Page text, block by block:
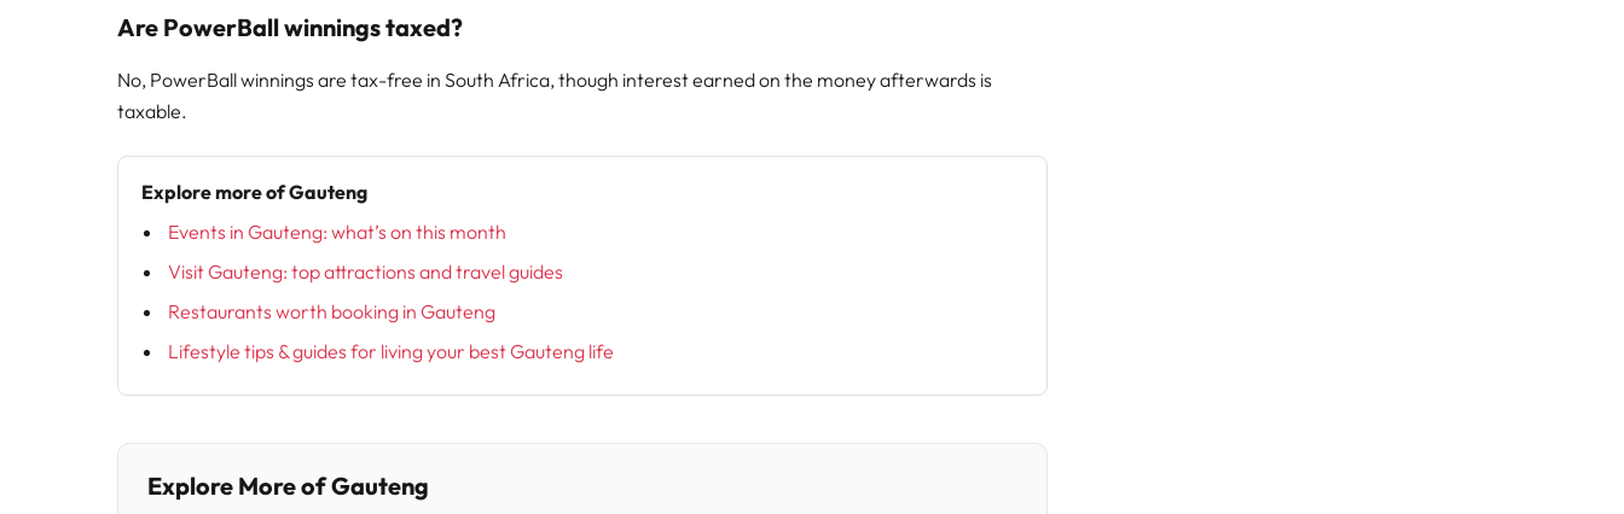
Are PowerBall winnings taxed?
No, PowerBall winnings are tax-free in South Africa, though interest earned on the money afterwards is
taxable.
Explore more of Gauteng
Events in Gauteng: what’s on this month
Visit Gauteng: top attractions and travel guides
Restaurants worth booking in Gauteng
Lifestyle tips & guides for living your best Gauteng life
Explore More of Gauteng